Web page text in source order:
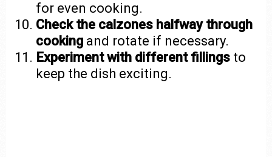
for even cooking.
Check the calzones halfway through
cooking and rotate if necessary.
Experiment with different fillings to
keep the dish exciting.